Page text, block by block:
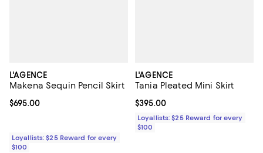
L'AGENCE
Makena Sequin Pencil Skirt
Current price $695.00; ;
$695.00
Loyallists: $25 Reward for every
$100
L'AGENCE
Tania Pleated Mini Skirt
Current price $395.00; ;
$395.00
Loyallists: $25 Reward for every
$100